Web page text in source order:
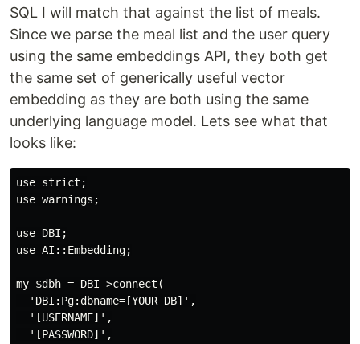
SQL I will match that against the list of meals.
Since we parse the meal list and the user query
using the same embeddings API, they both get
the same set of generically useful vector
embedding as they are both using the same
underlying language model. Lets see what that
looks like:
use strict;
use warnings;
use DBI;
use AI::Embedding;
my $dbh = DBI->connect(
  'DBI:Pg:dbname=[YOUR DB]',
  '[USERNAME]',
  '[PASSWORD]',